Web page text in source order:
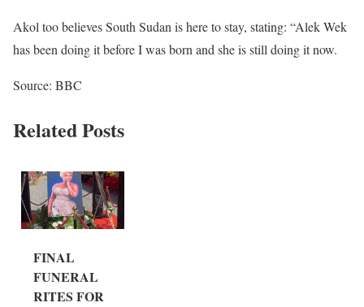
Akol too believes South Sudan is here to stay, stating: “Alek Wek
has been doing it before I was born and she is still doing it now.
Source: BBC
Related Posts
FINAL
FUNERAL
RITES FOR